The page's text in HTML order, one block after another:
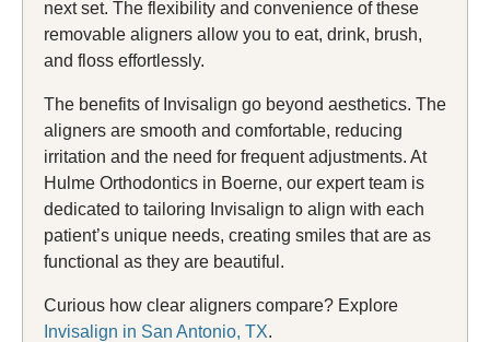
next set. The flexibility and convenience of these
removable aligners allow you to eat, drink, brush,
and floss effortlessly.
The benefits of Invisalign go beyond aesthetics. The
aligners are smooth and comfortable, reducing
irritation and the need for frequent adjustments. At
Hulme Orthodontics in Boerne, our expert team is
dedicated to tailoring Invisalign to align with each
patient’s unique needs, creating smiles that are as
functional as they are beautiful.
Curious how clear aligners compare? Explore
Invisalign in San Antonio, TX.